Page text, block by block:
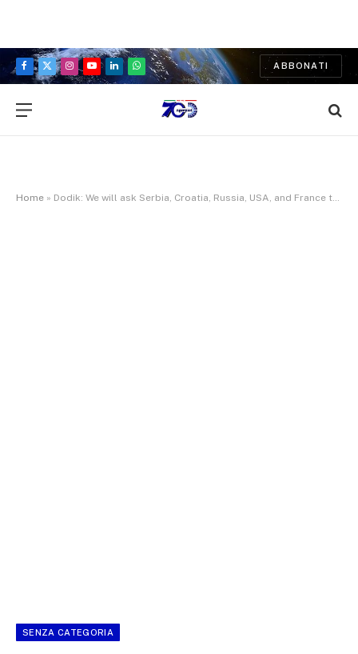
Facebook
X
Instagram
YouTubeLinkedInWhatsApp
ABBONATI
Home » Dodik: We will ask Serbia, Croatia, Russia, USA, and France to protect Dayton
SENZA CATEGORIA